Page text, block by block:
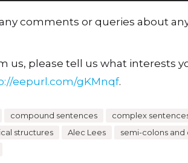
comments or queries about
us, please tell us what interests
eepurl.com/gKMnqf.
compound sentences complex
structures Alec Lees
semi-colons and